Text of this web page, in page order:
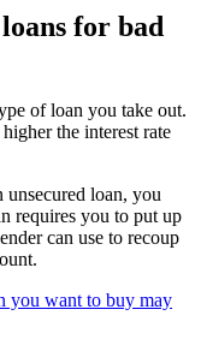
for bad
of loan you take out.
the interest rate
unsecured loan, you
requires you to put up
can use to recoup
you want to buy may